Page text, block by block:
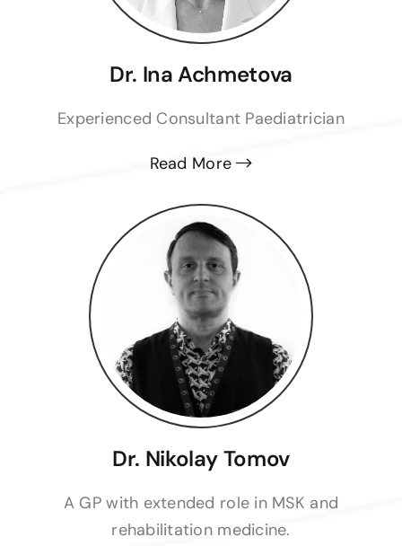
Dr. Ina Achmetova
Experienced Consultant Paediatrician
Read More
Dr. Nikolay Tomov
A GP with extended role in MSK and
rehabilitation medicine.